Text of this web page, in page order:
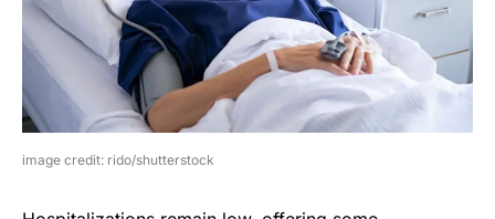
image credit: rido/shutterstock